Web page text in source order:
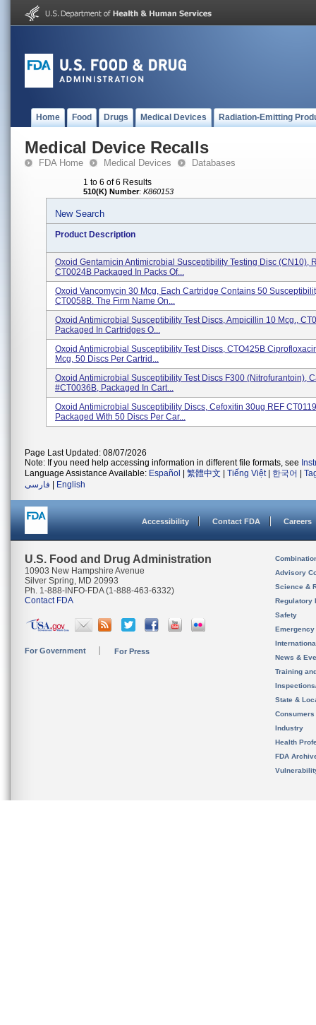
Home Food Drugs Medical Devices Radiation-Emitting
Medical Device Recalls
FDA Home Medical Devices Databases
1 to 6 of 6 Results
510(K) Number: K860153
New Search
Product Description
Oxoid Gentamicin Antimicrobial Susceptibility Testing Disc (CN10),
CT0024B Packaged In Packs Of...
Oxoid Vancomycin 30 Mcg, Each Cartridge Contains 50
CT0058B. The Firm Name On...
Oxoid Antimicrobial Susceptibility Test Discs, Ampicillin 10 Mcg.,
Packaged In Cartridges O...
Oxoid Antimicrobial Susceptibility Test Discs, CTO425B
Mcg, 50 Discs Per Cartrid...
Oxoid Antimicrobial Susceptibility Test Discs F300 (Nitrofurantoin),
#CT0036B, Packaged In Cart...
Oxoid Antimicrobial Susceptibility Discs, Cefoxitin 30ug REF
Packaged With 50 Discs Per Car...
Page Last Updated: 08/07/2026
Note: If you need help accessing information in different file formats, see
Language Assistance Available: Español 繁體中文 Tiếng Việt| 한국어
فارسی
English
Accessibility Contact FDA Careers
U.S. Food and Drug Administration
10903 New Hampshire Avenue
Silver Spring, MD 20993
Ph. 1-888-INFO-FDA (1-888-463-6332)
Contact FDA
For Government For Press
Advisory
Science &
Regulatory
Safety
News &
Training
State &
Consumers
Industry
Health
FDA